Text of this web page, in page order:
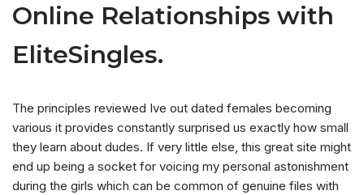
Online Relationships with
EliteSingles.
The principles reviewed Ive out dated females becoming
various it provides constantly surprised us exactly how small
they learn about dudes. If very little else, this great site might
end up being a socket for voicing my personal astonishment
during the girls which can be common of genuine files with